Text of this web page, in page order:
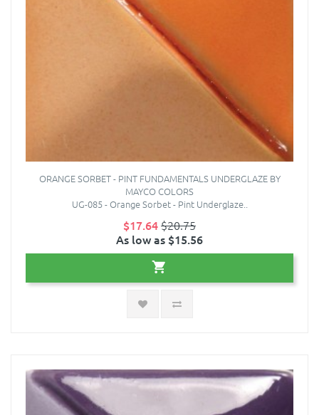
ORANGE SORBET - PINT FUNDAMENTALS UNDERGLAZE BY
MAYCO COLORS
UG-085 - Orange Sorbet - Pint Underglaze..
$17.64$20.75
As low as $15.56